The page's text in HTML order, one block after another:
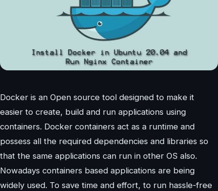
Docker is an Open source tool designed to make it
easier to create, build and run applications using
containers. Docker containers act as a runtime and
possess all the required dependencies and libraries so
that the same applications can run in other OS also.
Nowadays containers based applications are being
widely used. To save time and effort, to run hassle-free